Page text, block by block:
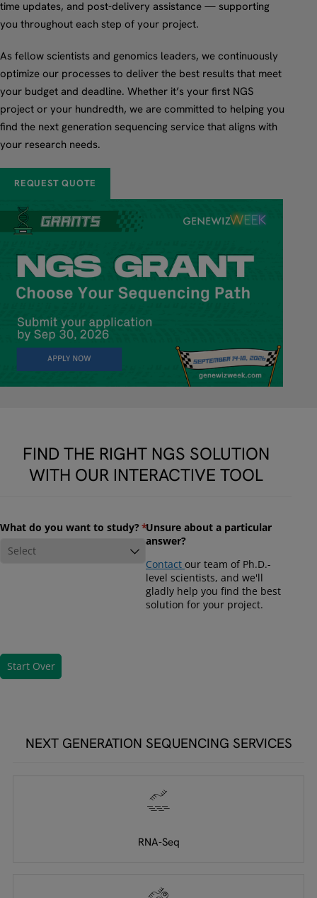
time updates, and post-delivery assistance — supporting
you throughout each step of your project.
As fellow scientists and genomics leaders, we continuously
optimize our processes to deliver the best results that meet
your budget and deadline. Whether it’s your first NGS
project or your hundredth, we are committed to helping you
find the next generation sequencing service that aligns with
your research needs.
REQUEST QUOTE
FIND THE RIGHT NGS SOLUTION
WITH OUR INTERACTIVE TOOL
What do you want to study?*
(required)
Unsure about a particular
answer?
Contact our team of Ph.D.-
level scientists, and we'll
gladly help you find the best
solution for your project.
Start Over
NEXT GENERATION SEQUENCING SERVICES
RNA-Seq